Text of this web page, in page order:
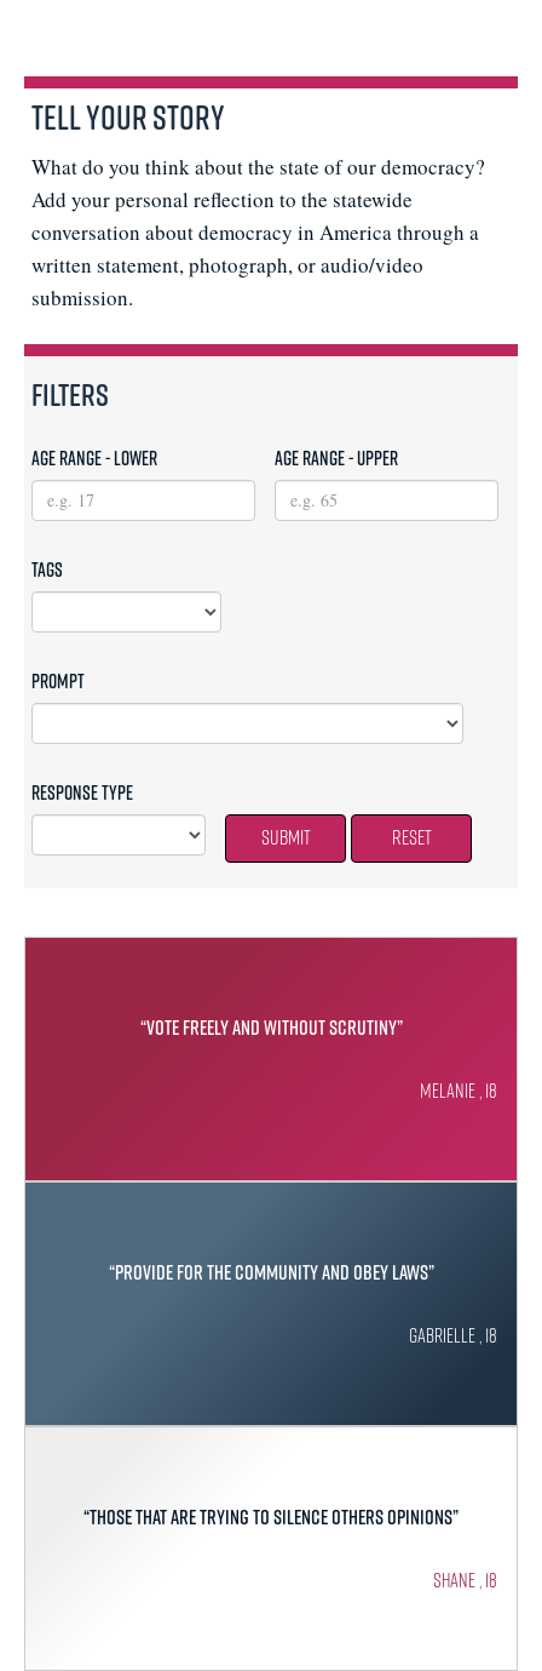
Tell Your Story
What do you think about the state of our democracy?
Add your personal reflection to the statewide
conversation about democracy in America through a
written statement, photograph, or audio/video
submission.
Filters
Age Range - Lower Age Range - Upper
Tags
Prompt
Response Type
Submit Reset
“Vote freely and without scrutiny”
Melanie , 18
“Provide for the community and obey laws”
Gabrielle , 18
“Those that are trying to silence others opinions”
Shane , 18